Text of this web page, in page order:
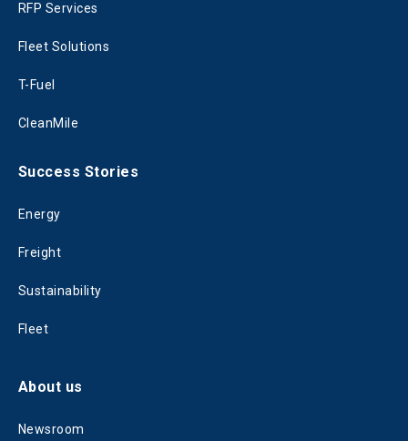
RFP Services
Fleet Solutions
T-Fuel
CleanMile
Success Stories
Energy
Freight
Sustainability
Fleet
About us
Newsroom